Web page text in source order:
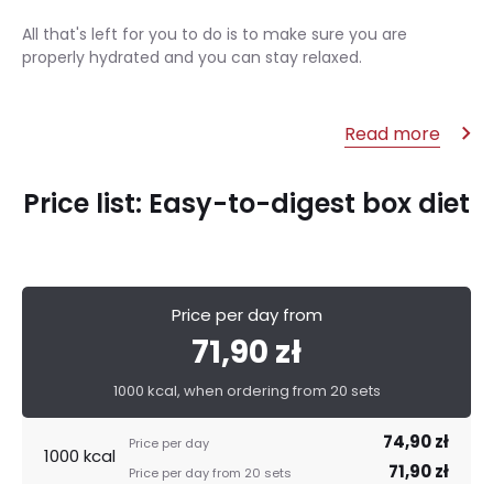
All that's left for you to do is to make sure you are
properly hydrated and you can stay relaxed.
Read more
Price list: Easy-to-digest box diet
Price per day from
71,90 zł
1000 kcal, when ordering from 20 sets
1000 kcal
74,90 zł
71,90 zł